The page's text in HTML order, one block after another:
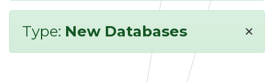
Type: New Databases ×